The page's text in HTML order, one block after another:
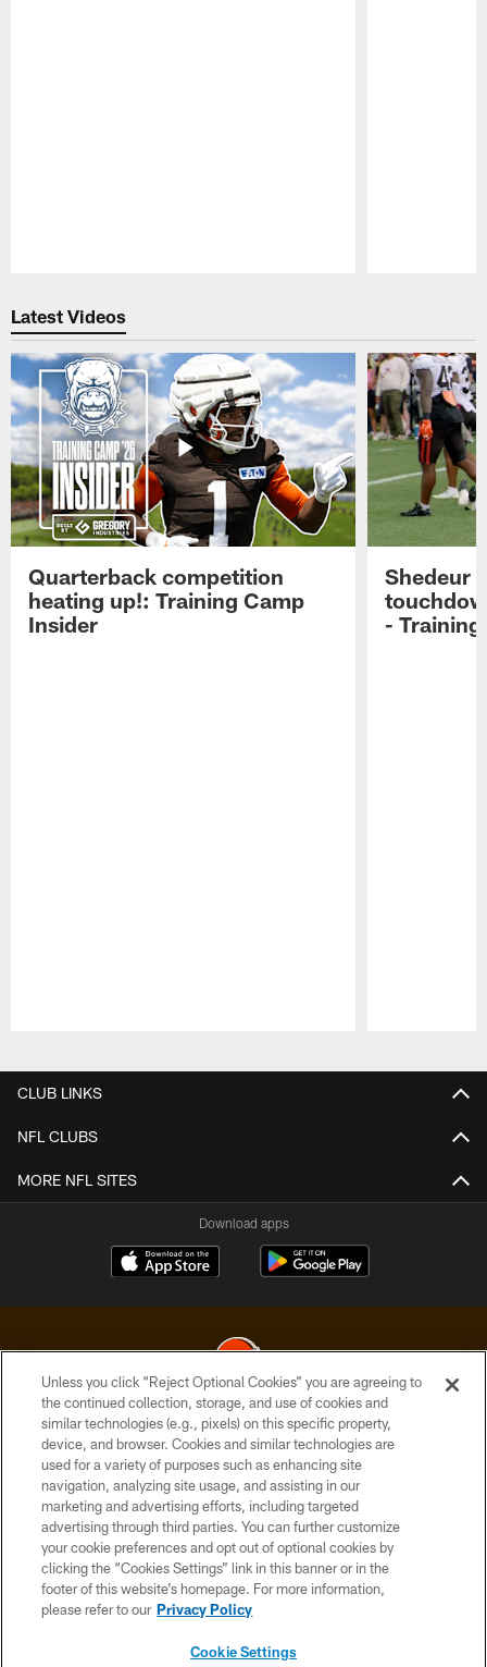
Latest Videos
Quarterback competition
heating up!: Training Camp
Insider
Shedeur
-
CLUB LINKS
NFL CLUBS
MORE NFL SITES
Download apps
© 2026 Cleveland Browns. All Rights Reserved
PRIVACY POLICY
ACCESSIBILITY
CONTACT US
SITE MAP
TERMS OF USE
Unless you click “Reject Optional Cookies” you are agreeing to
the continued collection, storage, and use of cookies and
similar technologies (e.g., pixels) on this specific property,
device, and browser. Cookies and similar technologies are
used for a variety of purposes such as enhancing site
navigation, analyzing site usage, and assisting in our
marketing and advertising efforts, including targeted
advertising through third parties. You can further customize
your cookie preferences and opt out of optional cookies by
clicking the “Cookies Settings” link in this banner or in the
footer of this website’s homepage. For more information,
please refer to our Privacy Policy
Cookie Settings